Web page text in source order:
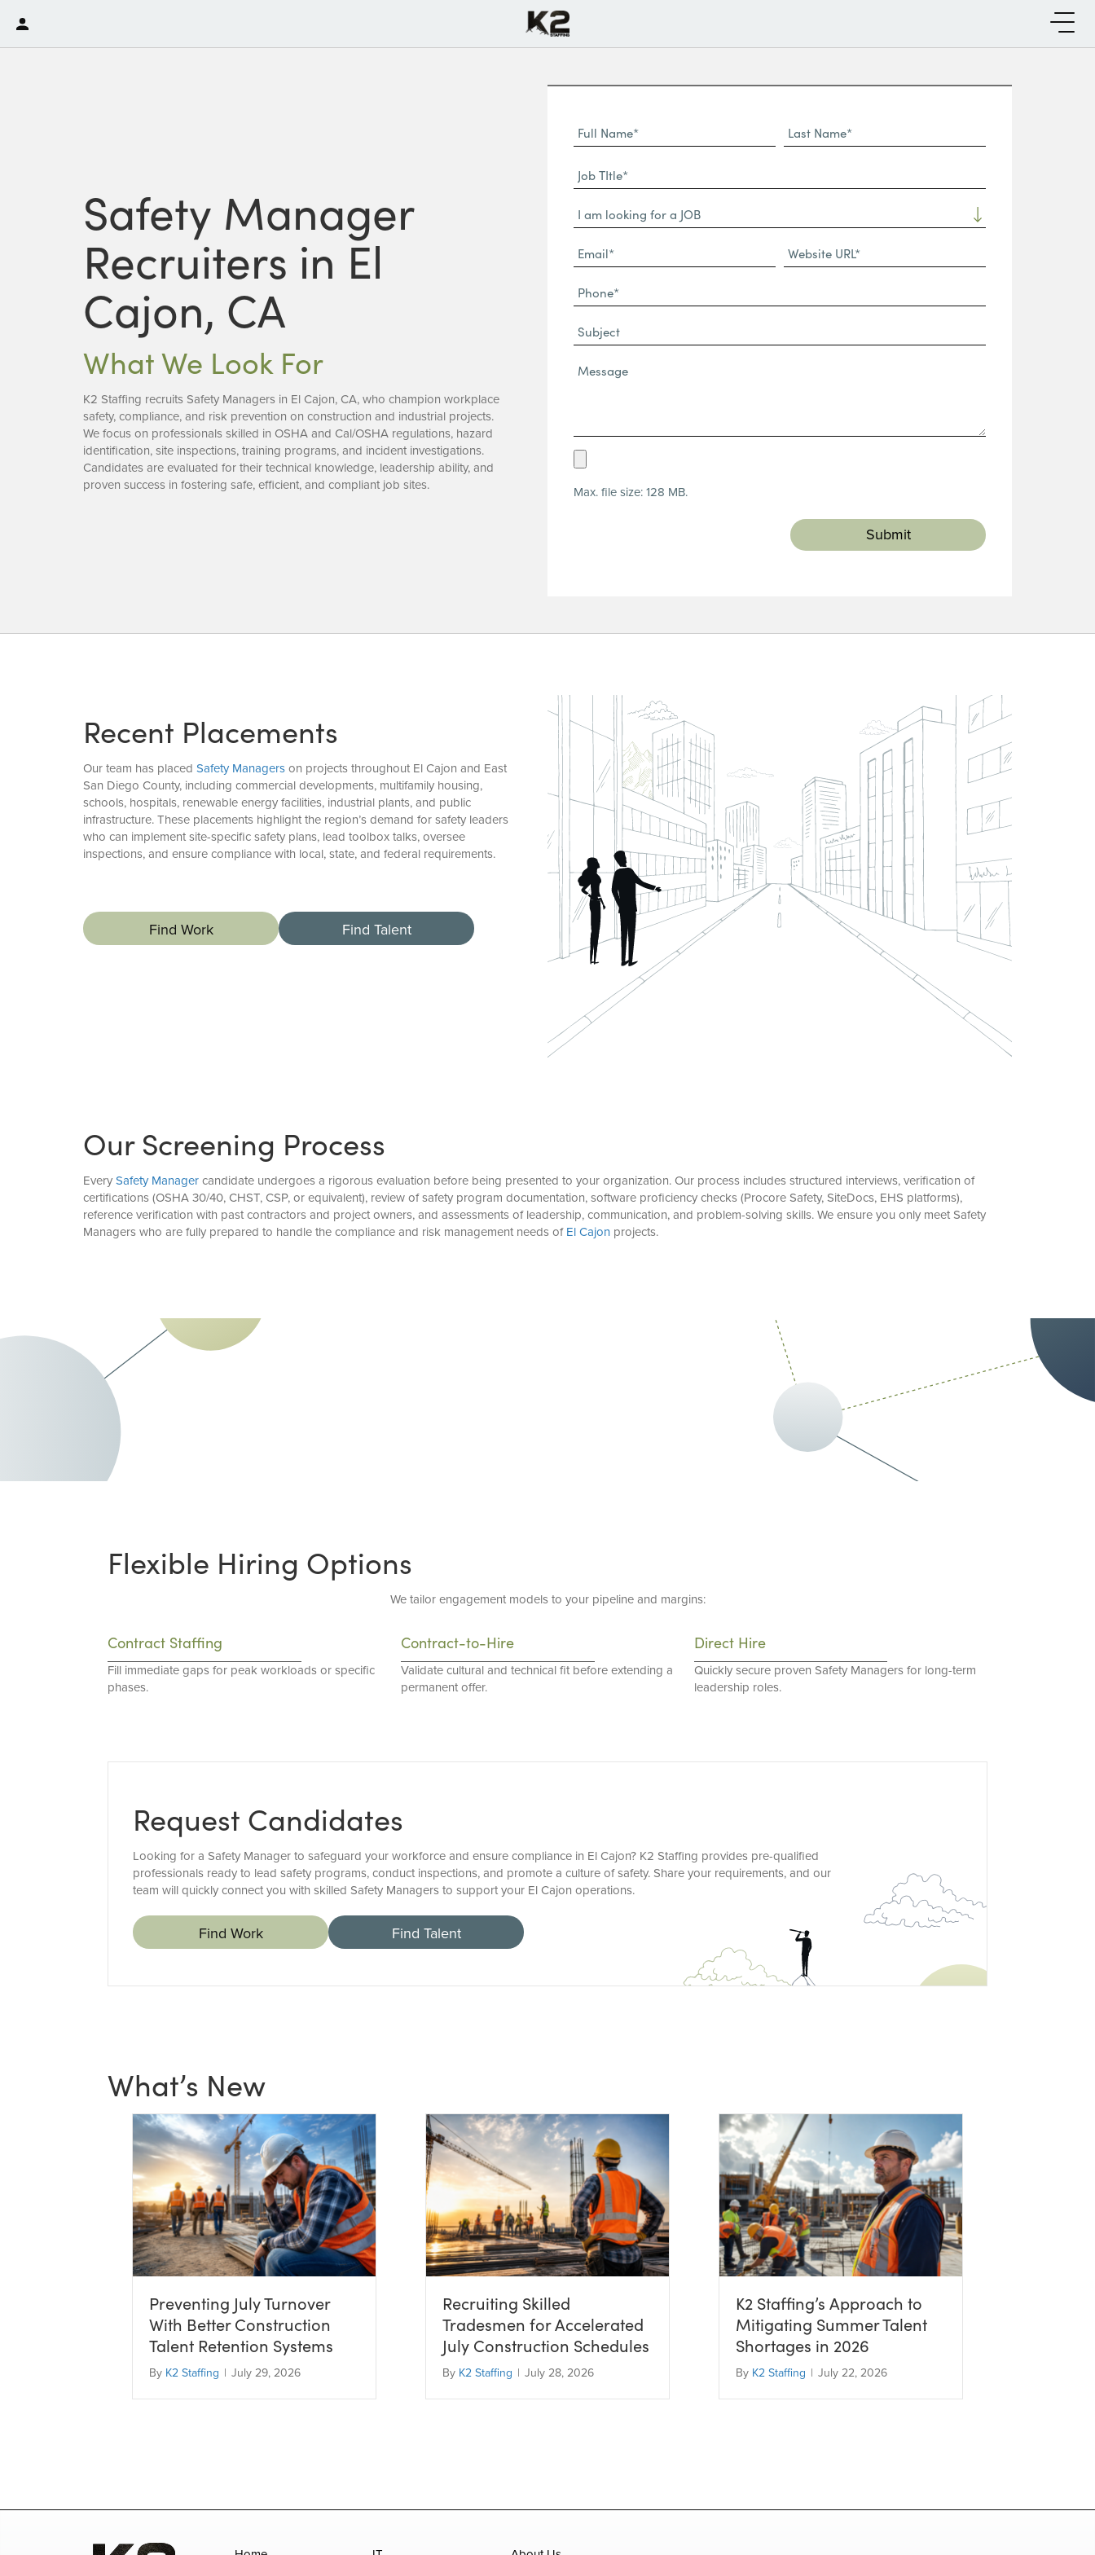
Safety Manager
Recruiters in El
Cajon, CA
What We Look For
K2 Staffing recruits Safety Managers in El Cajon, CA, who champion workplace
safety, compliance, and risk prevention on construction and industrial projects.
We focus on professionals skilled in OSHA and Cal/OSHA regulations, hazard
identification, site inspections, training programs, and incident investigations.
Candidates are evaluated for their technical knowledge, leadership ability, and
proven success in fostering safe, efficient, and compliant job sites.
Full
Name
(Required)
Name*
Job
TItle*
(Required)
Dropdown
Email*
(Required)
Website
URL
Phone
(Required)
Subject
Message*
Upload
(Required)
Max. file size: 128 MB.
Recent Placements
Our team has placed Safety Managerson projects throughout El Cajon and East
San Diego County, including commercial developments, multifamily housing,
schools, hospitals, renewable energy facilities, industrial plants, and public
infrastructure. These placements highlight the region’s demand for safety leaders
who can implement site-specific safety plans, lead toolbox talks, oversee
inspections, and ensure compliance with local, state, and federal requirements.
Find Work Find Talent
Our Screening Process
EverySafety Managercandidate undergoes a rigorous evaluation before being presented to your organization. Our process includes structured interviews, verification of
certifications (OSHA 30/40, CHST, CSP, or equivalent), review of safety program documentation, software proficiency checks (Procore Safety, SiteDocs, EHS platforms),
reference verification with past contractors and project owners, and assessments of leadership, communication, and problem-solving skills. We ensure you only meet Safety
Managers who are fully prepared to handle the compliance and risk management needs ofEl Cajon projects.
Flexible Hiring Options
We tailor engagement models to your pipeline and margins:
Contract Staffing
Fill immediate gaps for peak workloads or specific
phases.
Contract-to-Hire
Validate cultural and technical fit before extending a
permanent offer.
Direct Hire
Quickly secure proven Safety Managers for long-term
leadership roles.
Request Candidates
Looking for a Safety Manager to safeguard your workforce and ensure compliance in El Cajon? K2 Staffing provides pre-qualified
professionals ready to lead safety programs, conduct inspections, and promote a culture of safety. Share your requirements, and our
team will quickly connect you with skilled Safety Managers to support your El Cajon operations.
Find Work Find Talent
What’s New
Preventing July Turnover
With Better Construction
Talent Retention Systems
By K2 Staffing | July 29, 2026
Recruiting Skilled
Tradesmen for Accelerated
July Construction Schedules
By K2 Staffing | July 28, 2026
K2 Staffing’s Approach to
Mitigating Summer Talent
Shortages in 2026
By K2 Staffing | July 22, 2026